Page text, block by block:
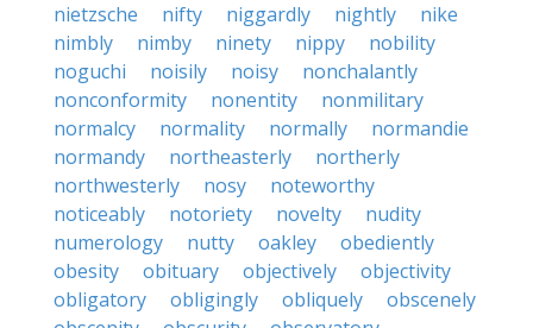
nietzsche
nifty niggardly nightly
nike
nimbly
nimby ninety nippy
nobility
noguchi
noisily noisy
nonchalantly
nonconformity
nonentity
nonmilitary
normalcy
normality normally
normandie
normandy
northeasterly
northerly
northwesterly
nosy
noteworthy
noticeably
notoriety novelty
nudity
numerology
nutty oakley
obediently
obesity
obituary objectively
objectivity
obligatory
obligingly obliquely
obscenely